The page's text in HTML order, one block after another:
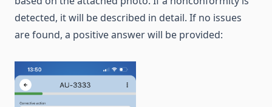
detected, it will be described in detail. If no issues
are found, a positive answer will be provided: